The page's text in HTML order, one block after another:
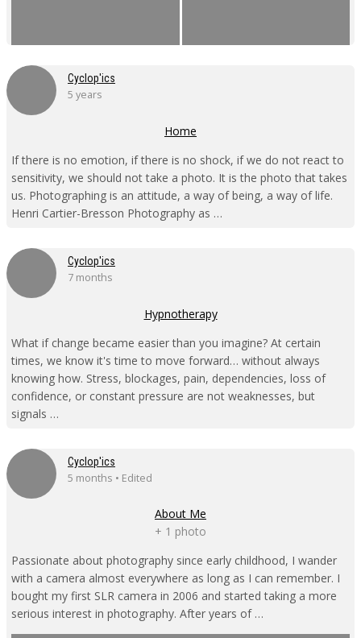
Cyclop'ics
5 years
Home
If there is no emotion, if there is no shock, if we do not react to
sensitivity, we should not take a photo. It is the photo that takes
us. Photographing is an attitude, a way of being, a way of life.
Henri Cartier-Bresson Photography as …
Cyclop'ics
7 months
Hypnotherapy
What if change became easier than you imagine? At certain
times, we know it's time to move forward… without always
knowing how. Stress, blockages, pain, dependencies, loss of
confidence, or constant pressure are not weaknesses, but
signals …
Cyclop'ics
5 months • Edited
About Me
+ 1 photo
Passionate about photography since early childhood, I wander
with a camera almost everywhere as long as I can remember. I
bought my first SLR camera in 2006 and started taking a more
serious interest in photography. After years of …